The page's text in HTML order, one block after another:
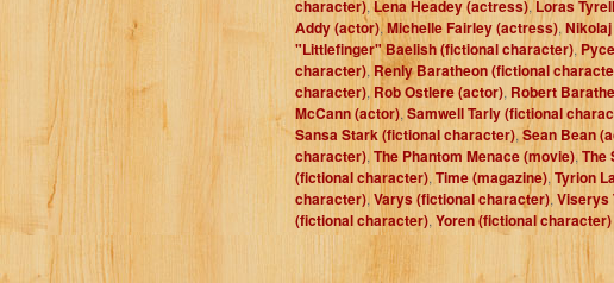
character),Lena Headey (actress), Loras
Addy (actor), Michelle Fairley (actress),
"Littlefinger" Baelish (fictional character),
character), Renly Baratheon (fictional
character),Rob Ostlere (actor), Robert
McCann (actor),Samwell Tarly (fictional
Sansa Stark (fictional character), Sean Bean
character), The Phantom Menace (movie), The
(fictional character), Time (magazine), Tyrion
character), Varys (fictional character), Viserys
(fictional character), Yoren (fictional character)